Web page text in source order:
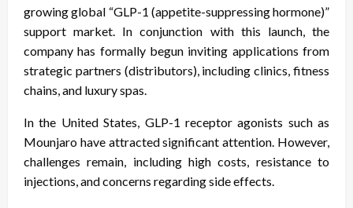
growing global “GLP-1 (appetite-suppressing hormone)”
support market. In conjunction with this launch, the
company has formally begun inviting applications from
strategic partners (distributors), including clinics, fitness
chains, and luxury spas.
In the United States, GLP-1 receptor agonists such as
Mounjaro have attracted significant attention. However,
challenges remain, including high costs, resistance to
injections, and concerns regarding side effects.